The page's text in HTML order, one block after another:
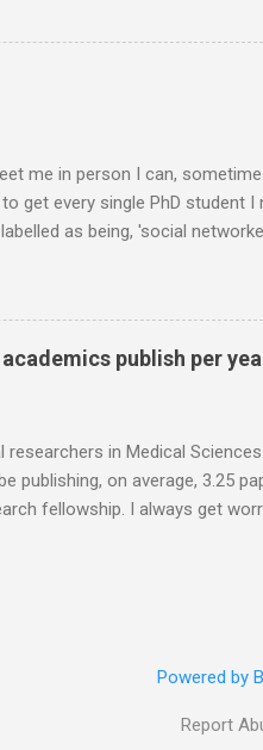
and a few 10000 blog posts!!
with the most From the
they ask 'is the video sexist?'
me in person I can,
get every single PhD student I
as being, 'social
missing out. Do you know
and links made for post
stage, especially if the
DO it? How do you USE it?
to make it, and it is up to you
publish per
in Medical
publishing, on average, 3.25
fellowship. I always get
look for. A good idea in
you are likely to publish less
Powered by
Report